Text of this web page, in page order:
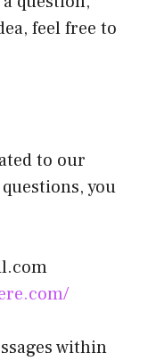
feel free to
to our
you
within